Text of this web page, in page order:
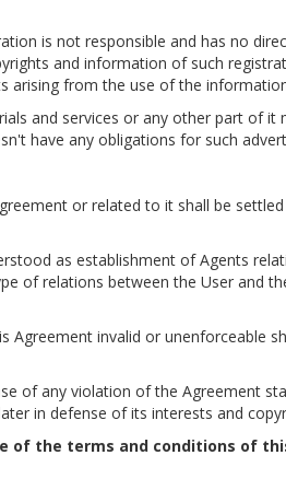
is not responsible and has no
and information of such
arising from the use of the
and services or any other part of
have any obligations for such
or related to it shall be
as establishment of Agents
of relations between the User and
Agreement invalid or unenforceable
of any violation of the Agreement
in defense of its interests and
of the terms and conditions of